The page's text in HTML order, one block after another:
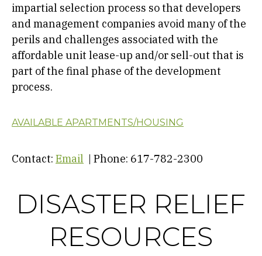
impartial selection process so that developers
and management companies avoid many of the
perils and challenges associated with the
affordable unit lease-up and/or sell-out that is
part of the final phase of the development
process.
AVAILABLE APARTMENTS/HOUSING
Contact: Email | Phone: 617-782-2300
DISASTER RELIEF
RESOURCES